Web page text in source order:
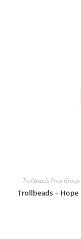
Trollbeads Price
Trollbeads – Hope